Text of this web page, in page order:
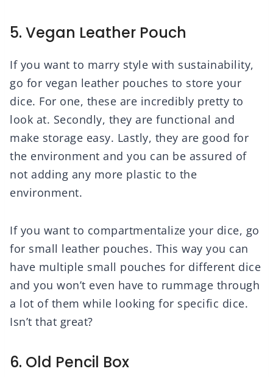
5. Vegan Leather Pouch
If you want to marry style with sustainability,
go for vegan leather pouches to store your
dice. For one, these are incredibly pretty to
look at. Secondly, they are functional and
make storage easy. Lastly, they are good for
the environment and you can be assured of
not adding any more plastic to the
environment.
If you want to compartmentalize your dice, go
for small leather pouches. This way you can
have multiple small pouches for different dice
and you won’t even have to rummage through
a lot of them while looking for specific dice.
Isn’t that great?
6. Old Pencil Box